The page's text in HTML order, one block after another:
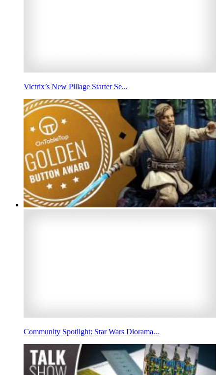
Victrix’s New Pillage Starter Se...
Community Spotlight: Star Wars Diorama...